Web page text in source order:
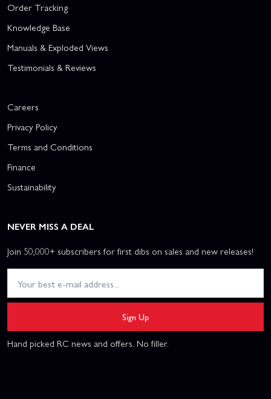
Order Tracking
Knowledge Base
Manuals & Exploded Views
Testimonials & Reviews
Careers
Privacy Policy
Terms and Conditions
Finance
Sustainability
NEVER MISS A DEAL
Join 50,000+ subscribers for first dibs on sales and new releases!
Sign Up
Hand picked RC news and offers. No filler.